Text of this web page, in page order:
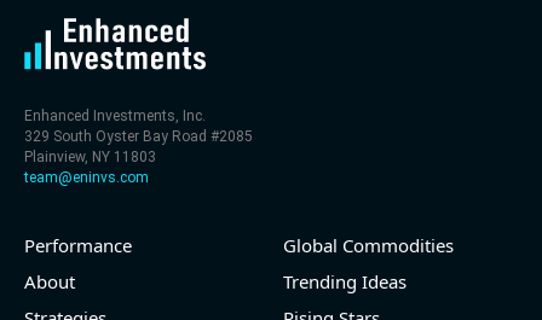
Enhanced Investments, Inc.
329 South Oyster Bay Road #2085
Plainview, NY 11803
team@eninvs.com
Performance
About
Global Commodities
Trending Ideas